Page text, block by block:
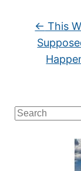
Search
for:
← This